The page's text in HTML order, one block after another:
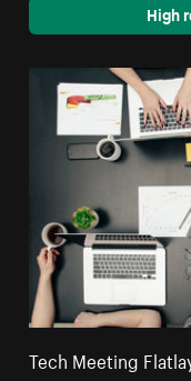
High
Tech Meeting